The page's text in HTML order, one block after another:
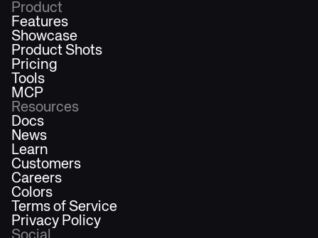
Product
Features
Showcase
Product Shots
Pricing
Tools
MCP
Resources
Docs
News
Learn
Customers
Careers
Colors
Terms of Service
Privacy Policy